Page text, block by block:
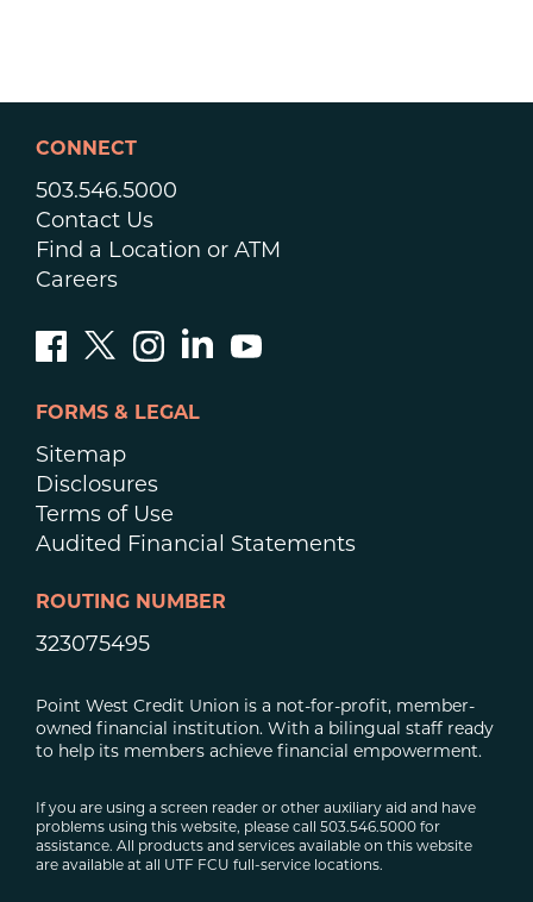
CONNECT
503.546.5000
Contact Us
Find a Location or ATM
Careers
FORMS & LEGAL
Sitemap
Disclosures
Terms of Use
Audited Financial Statements
ROUTING NUMBER
323075495
Point West Credit Union is a not-for-profit, member-
owned financial institution. With a bilingual staff ready
to help its members achieve financial empowerment.
If you are using a screen reader or other auxiliary aid and have
problems using this website, please call 503.546.5000 for
assistance. All products and services available on this website
are available at all UTF FCU full-service locations.